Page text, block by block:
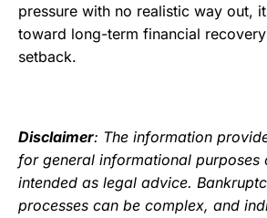
pressure with no realistic way out,
toward long-term financial
setback.
Disclaimer: The information
for general informational purposes
intended as legal advice.
processes can be complex, and